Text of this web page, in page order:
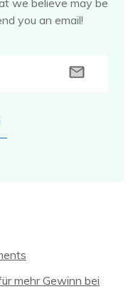
you an email!
mehr Gewinn bei